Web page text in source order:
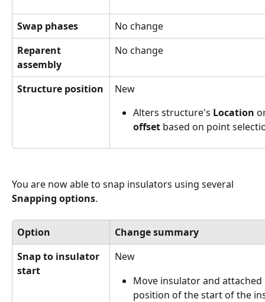
Swap phases
No change
Reparent
assembly
No change
Structure position
New
Alters structure's Location
offset based on point
You are now able to snap insulators using several
Snapping options.
Option
Change summary
Snap to insulator
start
New
Move insulator and
position of the start of the